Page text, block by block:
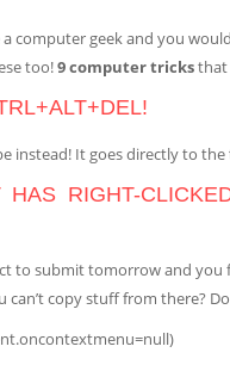
a computer geek and you
too!9 computer tricksthat
instead! It goes directly to the
RIGHT-
to submit tomorrow and
can’t copy stuff from there?